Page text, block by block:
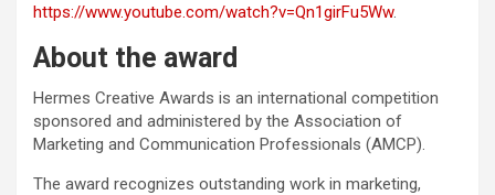
https://www.youtube.com/watch?v=Qn1girFu5Ww.
About the award
Hermes Creative Awards is an international competition
sponsored and administered by the Association of
Marketing and Communication Professionals (AMCP).
The award recognizes outstanding work in marketing,